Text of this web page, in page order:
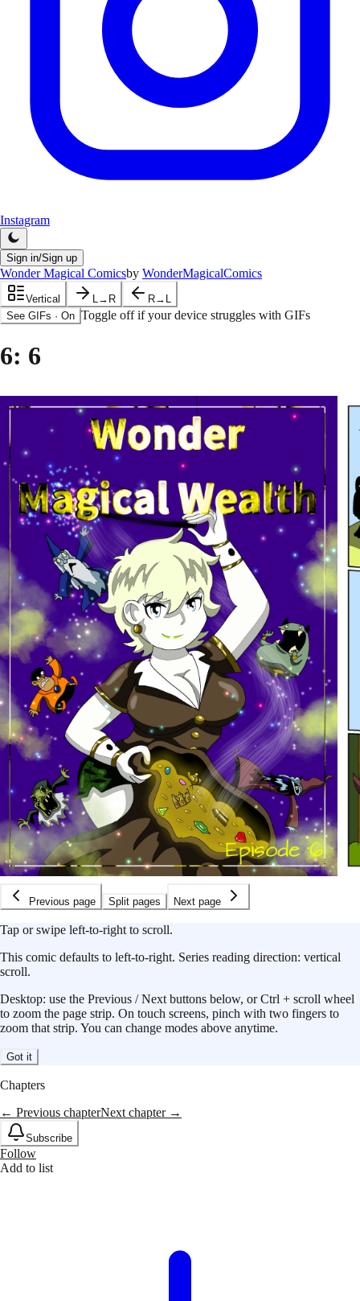
Instagram
Sign in/Sign up
Wonder Magical Comicsby WonderMagicalComics
Vertical L→R
R→L
See GIFs · On Toggle off if your device struggles with GIFs
6: 6
Previous page Split pages Next page
Tap or swipe left-to-right to scroll.
This comic defaults to left-to-right. Series reading direction: vertical
scroll.
Desktop: use the Previous / Next buttons below, or Ctrl + scroll wheel
to zoom the page strip. On touch screens, pinch with two fingers to
zoom that strip. You can change modes above anytime.
Got it
Chapters
← Previous chapterNext chapter →
Subscribe
Follow
Add to list